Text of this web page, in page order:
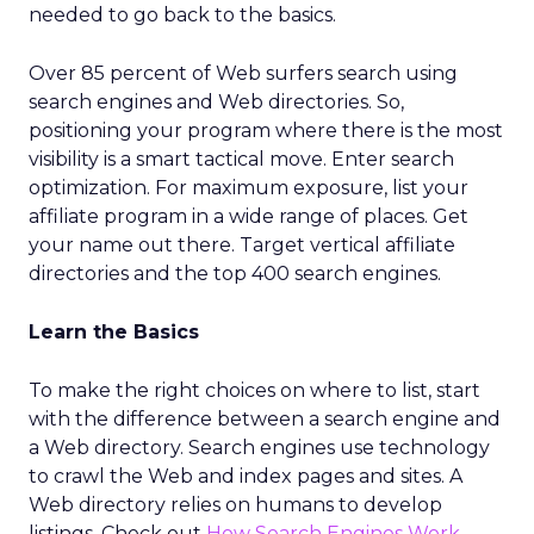
needed to go back to the basics.
Over 85 percent of Web surfers search using
search engines and Web directories. So,
positioning your program where there is the most
visibility is a smart tactical move. Enter search
optimization. For maximum exposure, list your
affiliate program in a wide range of places. Get
your name out there. Target vertical affiliate
directories and the top 400 search engines.
Learn the Basics
To make the right choices on where to list, start
with the difference between a search engine and
a Web directory. Search engines use technology
to crawl the Web and index pages and sites. A
Web directory relies on humans to develop